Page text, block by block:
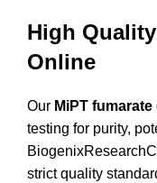
High
Online
Our MiPT
testing for purity,
strict quality